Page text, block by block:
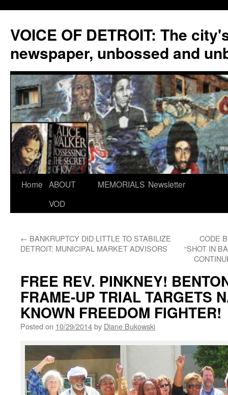
VOICE OF DETROIT: The
newspaper, unbossed and
Skip
Home ABOUT
VOD
MEMORIALS Newsletter
← BANKRUPTCY DID LITTLE TO STABILIZE
DETROIT: MUNICIPAL MARKET ADVISORS
CODE
“SHOT IN
FREE REV. PINKNEY!
FRAME-UP TRIAL TARGETS
KNOWN FREEDOM FIGHTER!
Posted on 10/29/2014by Diane Bukowski